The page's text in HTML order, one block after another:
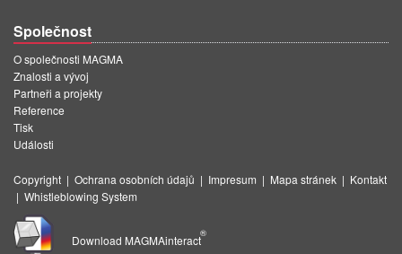
Společnost
O společnosti MAGMA
Znalosti a vývoj
Partneři a projekty
Reference
Tisk
Události
Copyright | Ochrana osobních údajů | Impresum | Mapa stránek | Kontakt
| Whistleblowing System
Download MAGMAinteract
®